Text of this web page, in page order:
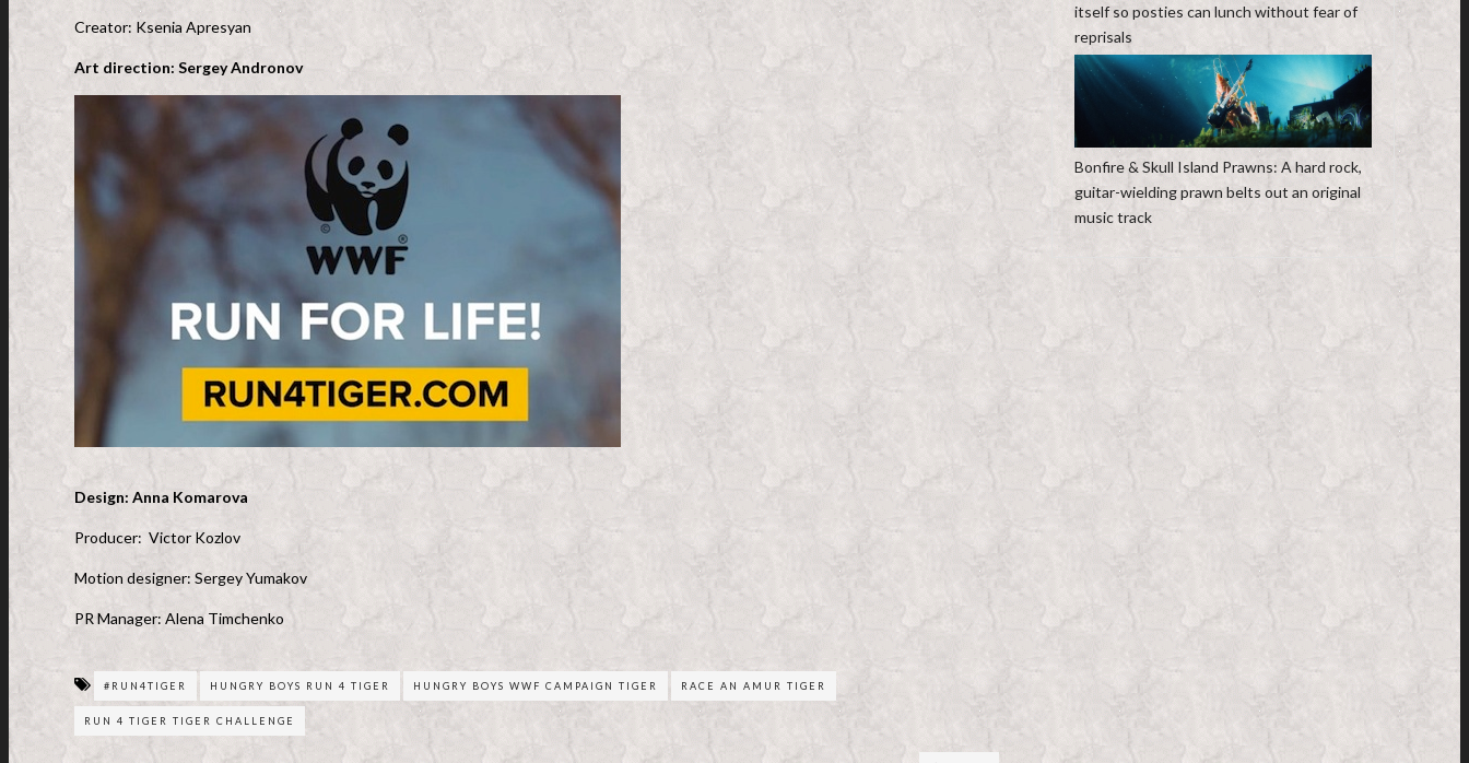
Creator: Ksenia Apresyan
Art direction: Sergey Andronov
Design: Anna Komarova
Producer: Victor Kozlov
Motion designer: Sergey Yumakov
PR Manager: Alena Timchenko
#RUN4TIGER HUNGRY BOYS RUN 4 TIGER HUNGRY BOYS WWF CAMPAIGN TIGER RACE AN AMUR TIGER
RUN 4 TIGER TIGER CHALLENGE
itself so posties can lunch without fear of
reprisals
Bonfire & Skull Island Prawns: A hard rock,
guitar-wielding prawn belts out an original
music track